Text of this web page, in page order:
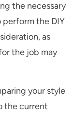
the necessary
the DIY
as
the job may
your style
the current